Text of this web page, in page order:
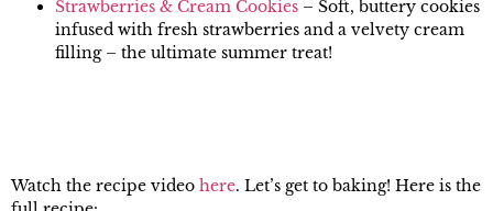
Strawberries & Cream Cookies – Soft, buttery cookies
infused with fresh strawberries and a velvety cream
filling – the ultimate summer treat!
Watch the recipe video here. Let’s get to baking! Here is the